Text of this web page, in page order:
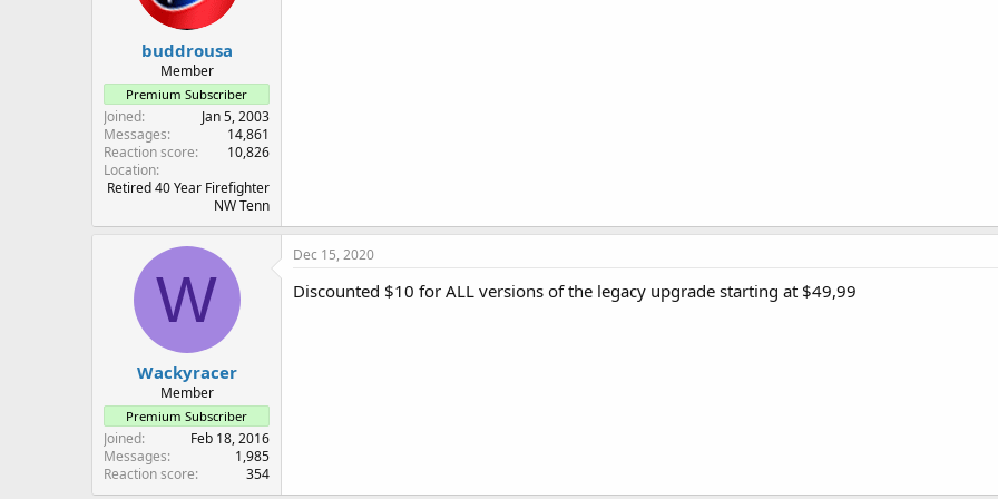
buddrousa
Member
Premium Subscriber
Joined
Jan 5, 2003
Messages
14,861
Reaction score
10,826
Location
Retired 40 Year Firefighter
NW Tenn
W
Wackyracer
Member
Premium Subscriber
Joined
Feb 18, 2016
Messages
1,985
Reaction score
354
Dec 15, 2020
Discounted $10 for ALL versions of the legacy upgrade starting at $49,99